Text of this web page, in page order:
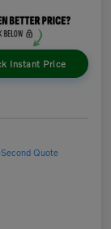
Instant Price
Quote